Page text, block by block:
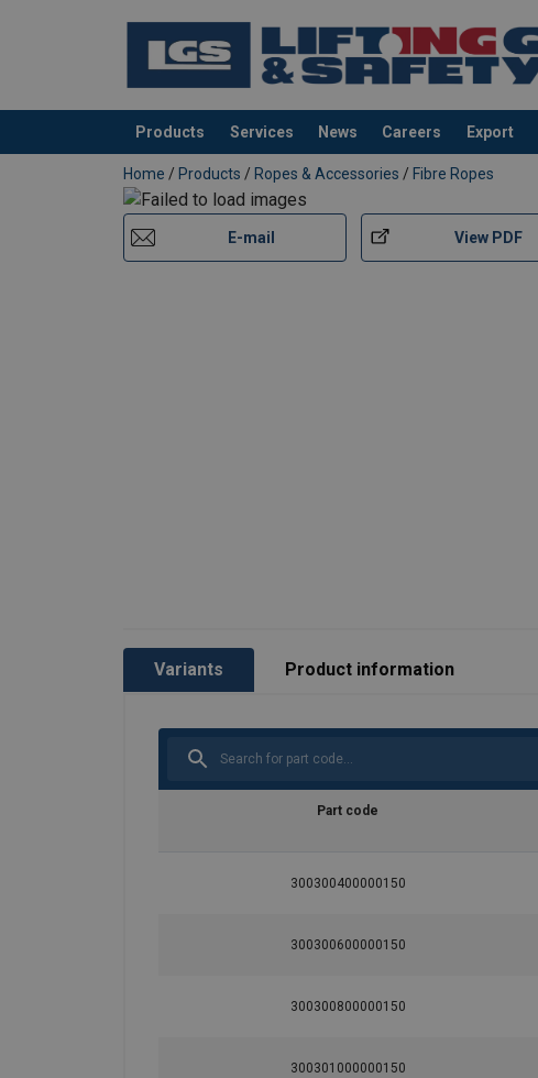
Products Services News Careers Export
added to your quote
Home / Products / Ropes & Accessories / Fibre Ropes
E-mail View PDF
Variants Product information
Part code
300300400000150
300300600000150
300300800000150
300301000000150
Rope construction: